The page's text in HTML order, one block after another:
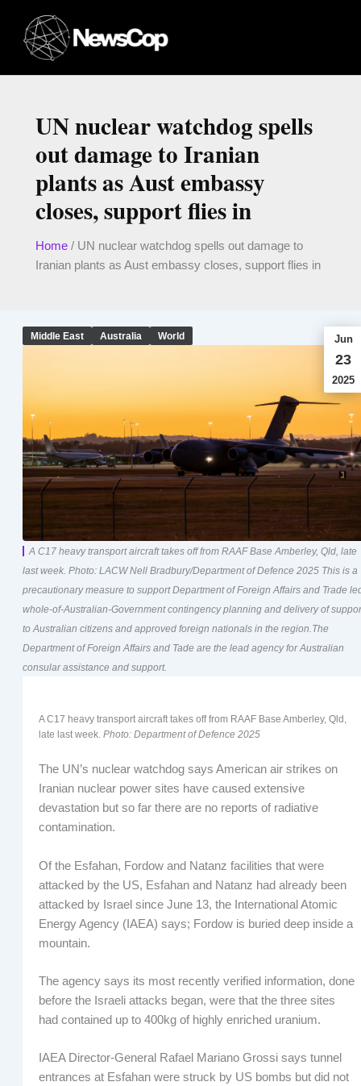
content
UN nuclear watchdog spells
out damage to Iranian
plants as Aust embassy
closes, support flies in
Home/ UN nuclear watchdog spells out damage to
Iranian plants as Aust embassy closes, support flies in
Middle East Australia World Jun
23
2025
A C17 heavy transport aircraft takes off from RAAF Base Amberley, Qld, late
last week. Photo: LACW Nell Bradbury/Department of Defence 2025 This is a
precautionary measure to support Department of Foreign Affairs and Trade
whole-of-Australian-Government contingency planning and delivery of
to Australian citizens and approved foreign nationals in the region.The
Department of Foreign Affairs and Tade are the lead agency for Australian
consular assistance and support.
A C17 heavy transport aircraft takes off from RAAF Base Amberley, Qld,
late last week. Photo: Department of Defence 2025
The UN’s nuclear watchdog says American air strikes on
Iranian nuclear power sites have caused extensive
devastation but so far there are no reports of radiative
contamination.
Of the Esfahan, Fordow and Natanz facilities that were
attacked by the US, Esfahan and Natanz had already been
attacked by Israel since June 13, the International Atomic
Energy Agency (IAEA) says; Fordow is buried deep inside a
mountain.
The agency says its most recently verified information, done
before the Israeli attacks began, were that the three sites
had contained up to 400kg of highly enriched uranium.
IAEA Director-General Rafael Mariano Grossi says tunnel
entrances at Esfahan were struck by US bombs but did not